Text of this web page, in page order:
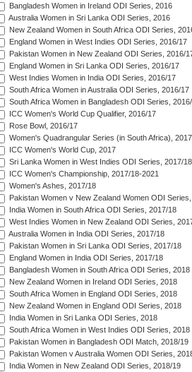
Bangladesh Women in Ireland ODI Series, 2016
Australia Women in Sri Lanka ODI Series, 2016
New Zealand Women in South Africa ODI Series,
England Women in West Indies ODI Series, 2016/17
Pakistan Women in New Zealand ODI Series, 2016/
England Women in Sri Lanka ODI Series, 2016/17
West Indies Women in India ODI Series, 2016/17
South Africa Women in Australia ODI Series, 2016/17
South Africa Women in Bangladesh ODI Series,
ICC Women's World Cup Qualifier, 2016/17
Rose Bowl, 2016/17
Women's Quadrangular Series (in South Africa), 2017
ICC Women's World Cup, 2017
Sri Lanka Women in West Indies ODI Series, 2017/18
ICC Women's Championship, 2017/18-2021
Women's Ashes, 2017/18
Pakistan Women v New Zealand Women ODI
India Women in South Africa ODI Series, 2017/18
West Indies Women in New Zealand ODI Series,
Australia Women in India ODI Series, 2017/18
Pakistan Women in Sri Lanka ODI Series, 2017/18
England Women in India ODI Series, 2017/18
Bangladesh Women in South Africa ODI Series, 2018
New Zealand Women in Ireland ODI Series, 2018
South Africa Women in England ODI Series, 2018
New Zealand Women in England ODI Series, 2018
India Women in Sri Lanka ODI Series, 2018
South Africa Women in West Indies ODI Series, 2018
Pakistan Women in Bangladesh ODI Match, 2018/19
Pakistan Women v Australia Women ODI Series,
India Women in New Zealand ODI Series, 2018/19